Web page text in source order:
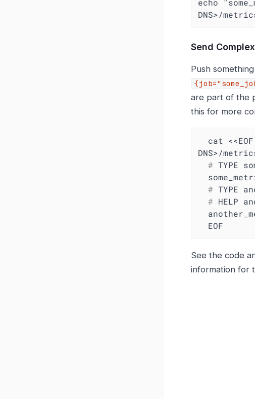
echo
DNS>/
Send
Push
are part of the
this for more
  #
TYPE
  #
TYPE
  #
HELP
  EOF
See the code
information for